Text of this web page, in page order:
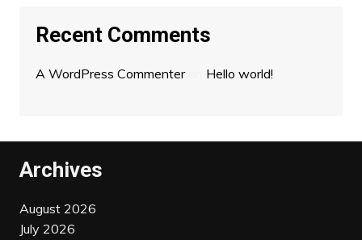
Recent Comments
A WordPress Commenteron Hello world!
Archives
August 2026
July 2026